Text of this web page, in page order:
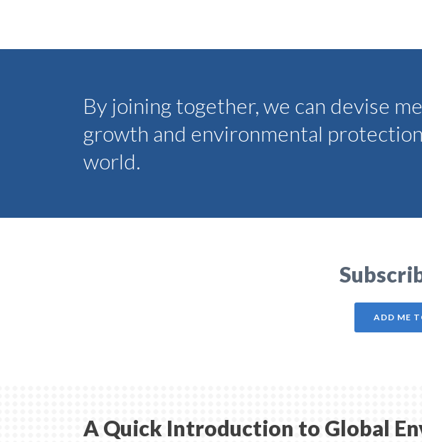
By joining together, we can devise
growth and environmental
world.
ADD ME
A Quick Introduction to Global